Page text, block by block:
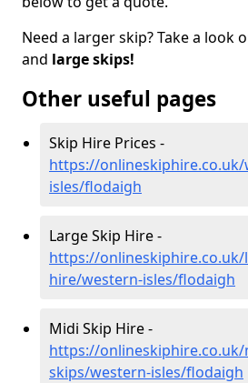
Need a larger skip? Take a look
and large skips!
Other useful pages
Skip Hire Prices -
https://
isles/flodaigh
Large Skip Hire -
https://onlineskiphire.co.uk/
hire/western-isles/flodaigh
Midi Skip Hire -
https://onlineskiphire.co.uk/
skips/western-isles/flodaigh